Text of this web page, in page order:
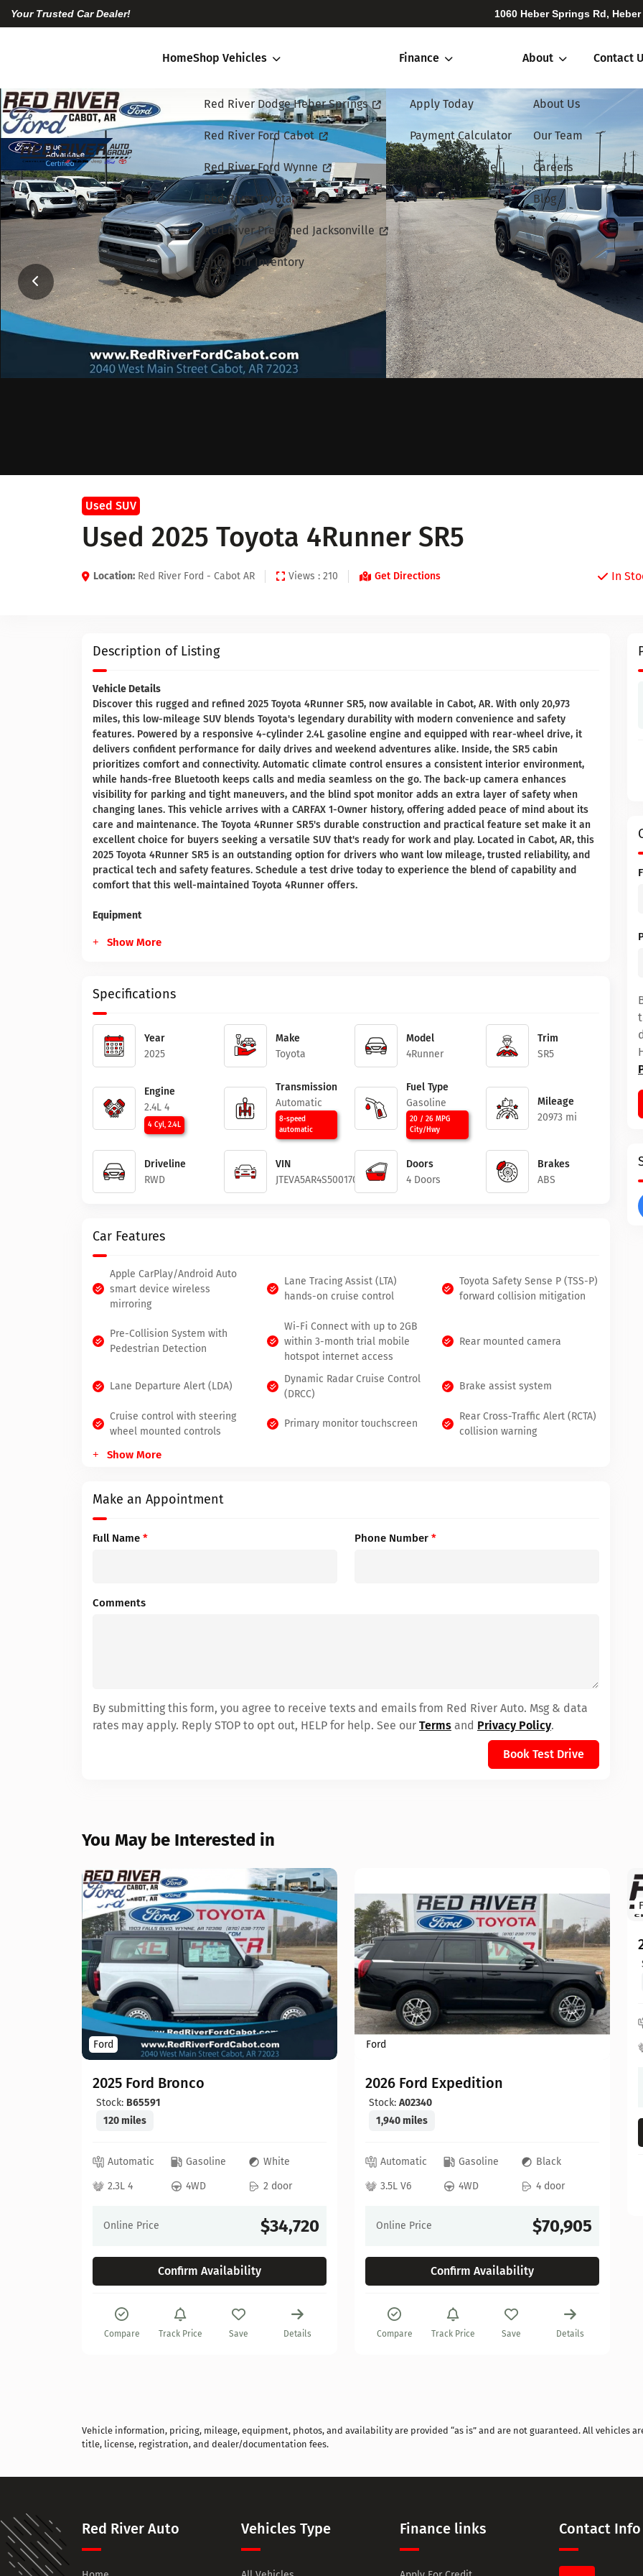
Your Trusted Car Dealer! 1060 Heber Springs Rd,
HomeShop Vehicles
Red River Dodge Heber Springs
Red River Ford Cabot
Red River Ford Wynne
Red River Toyota
Red River Preowned Jacksonville
Shop Our Inventory
Finance
Apply Today
Payment Calculator
Value Your Trade
About
About Us
Our Team
Careers
Blog
Contact
Used SUV
Used 2025 Toyota 4Runner SR5
Location: Red River Ford - Cabot AR Views : 210 Get Directions In
Description of Listing
Vehicle Details
Discover this rugged and refined 2025 Toyota 4Runner SR5, now available in Cabot, AR. With only 20,973
miles, this low-mileage SUV blends Toyota's legendary durability with modern convenience and safety
features. Powered by a responsive 4-cylinder 2.4L gasoline engine and equipped with rear-wheel drive, it
delivers confident performance for daily drives and weekend adventures alike. Inside, the SR5 cabin
prioritizes comfort and connectivity. Automatic climate control ensures a consistent interior environment,
while hands-free Bluetooth keeps calls and media seamless on the go. The back-up camera enhances
visibility for parking and tight maneuvers, and the blind spot monitor adds an extra layer of safety when
changing lanes. This vehicle arrives with a CARFAX 1-Owner history, offering added peace of mind about its
care and maintenance. The Toyota 4Runner SR5's durable construction and practical feature set make it an
excellent choice for buyers seeking a versatile SUV that's ready for work and play. Located in Cabot, AR, this
2025 Toyota 4Runner SR5 is an outstanding option for drivers who want low mileage, trusted reliability, and
practical tech and safety features. Schedule a test drive today to experience the blend of capability and
comfort that this well-maintained Toyota 4Runner offers.
Equipment
Show More
Specifications
Year
2025
Make
Toyota
Model
4Runner
Trim
SR5
Engine
2.4L 4
4 Cyl, 2.4L
Transmission
Automatic
8-speed
automatic
Fuel Type
Gasoline
20 / 26 MPG
City/Hwy
Mileage
20973 mi
Driveline
RWD
VIN
JTEVA5AR4S5001702
Doors
4 Doors
Brakes
ABS
Car Features
Apple CarPlay/Android Auto
smart device wireless
mirroring
Lane Tracing Assist (LTA)
hands-on cruise control
Toyota Safety Sense P (TSS-P)
forward collision mitigation
Pre-Collision System with
Pedestrian Detection
Wi-Fi Connect with up to 2GB
within 3-month trial mobile
hotspot internet access
Rear mounted camera
Lane Departure Alert (LDA)
Dynamic Radar Cruise Control
(DRCC)
Brake assist system
Cruise control with steering
wheel mounted controls
Primary monitor touchscreen
Rear Cross-Traffic Alert (RCTA)
collision warning
Show More
Make an Appointment
Full Name * Phone Number *
Comments
By submitting this form, you agree to receive texts and emails from Red River Auto. Msg & data
rates may apply. Reply STOP to opt out, HELP for help. See our Terms and Privacy Policy.
Book Test Drive
You May be Interested in
Ford
2025 Ford Bronco
Stock: B65591
120 miles
Automatic Gasoline
White
2.3L 4
4WD 2 door
Online Price $34,720
Confirm Availability
Compare Track Price Save Details
Ford
2026 Ford Expedition
Stock: A02340
1,940 miles
Automatic Gasoline
Black
3.5L V6
4WD 4 door
Online Price $70,905
Confirm Availability
Compare Track Price Save Details
Vehicle information, pricing, mileage, equipment, photos, and availability are provided “as is” and are not guaranteed. All vehicles
title, license, registration, and dealer/documentation fees.
Red River Auto Vehicles Type Finance links Contact Info